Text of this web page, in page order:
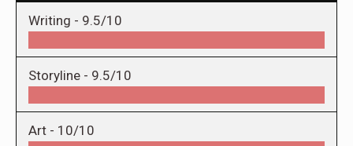
Writing - 9.5/10
Storyline - 9.5/10
Art - 10/10